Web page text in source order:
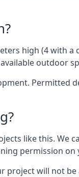
high (4 with a
outdoor
Permitted
like this. We
permission on
will not